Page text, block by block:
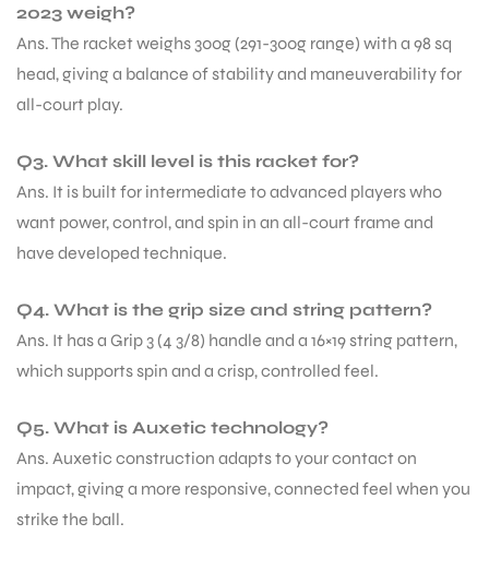
2023 weigh?
Ans. The racket weighs 300g (291-300g range) with a 98 sq
head, giving a balance of stability and maneuverability for
all-court play.
Q3. What skill level is this racket for?
Ans. It is built for intermediate to advanced players who
want power, control, and spin in an all-court frame and
have developed technique.
Q4. What is the grip size and string pattern?
Ans. It has a Grip 3 (4 3/8) handle and a 16×19 string pattern,
which supports spin and a crisp, controlled feel.
Q5. What is Auxetic technology?
Ans. Auxetic construction adapts to your contact on
impact, giving a more responsive, connected feel when you
strike the ball.